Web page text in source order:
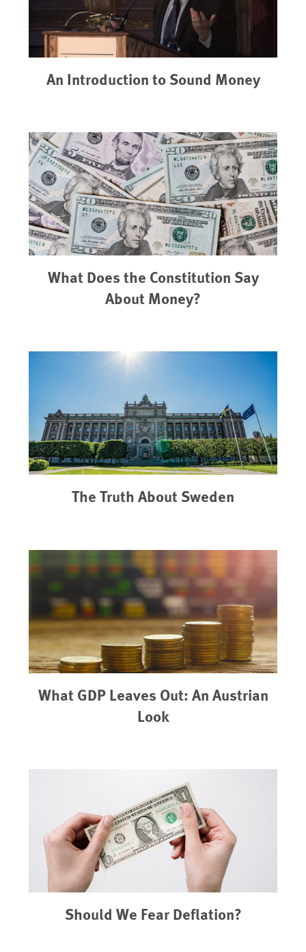
An Introduction to Sound Money
What Does the Constitution Say
About Money?
The Truth About Sweden
What GDP Leaves Out: An Austrian
Look
Should We Fear Deflation?